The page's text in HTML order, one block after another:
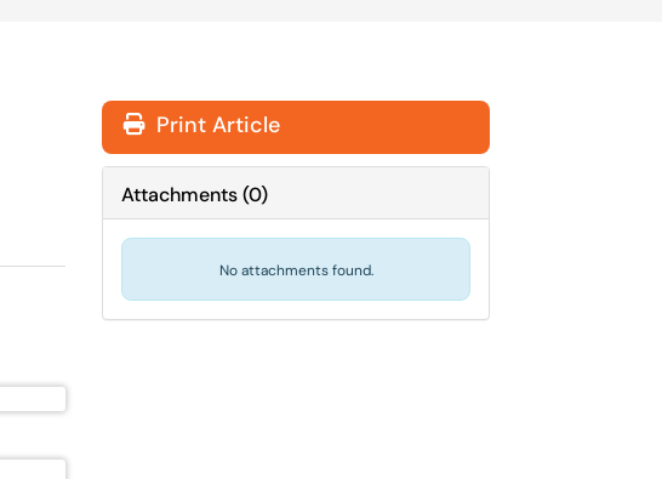
Print Article
Attachments(0)
No attachments found.